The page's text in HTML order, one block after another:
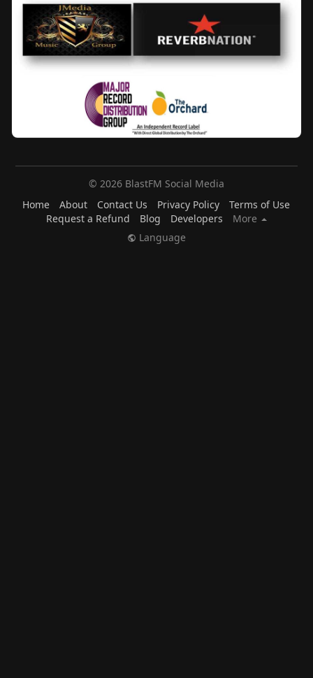
© 2026 BlastFM Social Media
Home
About Contact Us Privacy Policy
Terms of Use
Request a Refund
Blog Developers
More
Language